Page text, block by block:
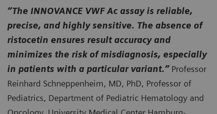
“The INNOVANCE VWF Ac assay is reliable,
precise, and highly sensitive. The absence of
ristocetin ensures result accuracy and
minimizes the risk of misdiagnosis, especially
in patients with a particular variant.” Professor
Reinhard Schneppenheim, MD, PhD, Professor of
Pediatrics, Department of Pediatric Hematology and